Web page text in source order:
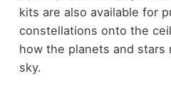
kits are also available for
constellations onto the
how the planets and stars
sky.